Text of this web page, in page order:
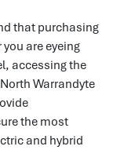
that purchasing
are eyeing
accessing the
Warrandyte
the most
and hybrid